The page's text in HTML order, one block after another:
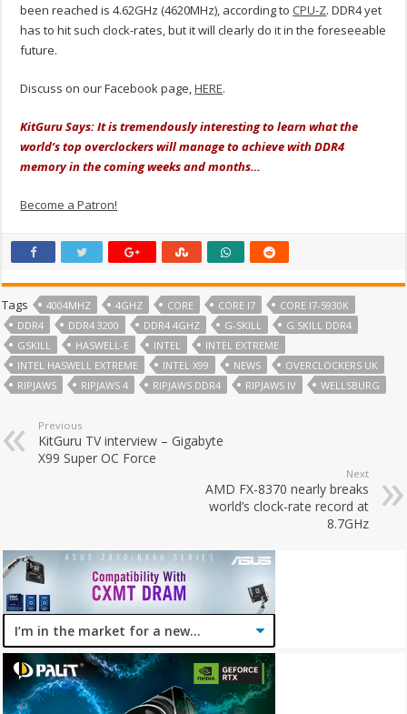
been reached is 4.62GHz (4620MHz), according to CPU-Z. DDR4 yet
has to hit such clock-rates, but it will clearly do it in the foreseeable
future.
Discuss on our Facebook page,HERE.
KitGuru Says: It is tremendously interesting to learn what the
world’s top overclockers will manage to achieve with DDR4
memory in the coming weeks and months…
Become a Patron!
Tags 4004MHZ 4GHZ CORE CORE I7
CORE I7-5930K
DDR4
DDR4 3200 DDR4 4GHZ G-SKILL
G.SKILL DDR4
GSKILL
HASWELL-E INTEL
INTEL EXTREME
INTEL HASWELL EXTREME
INTEL X99 NEWS
OVERCLOCKERS UK
RIPJAWS
RIPJAWS 4 RIPJAWS DDR4 RIPJAWS IV WELLSBURG
Previous
KitGuru TV interview – Gigabyte
X99 Super OC Force
Next
AMD FX-8370 nearly breaks
world’s clock-rate record at
8.7GHz